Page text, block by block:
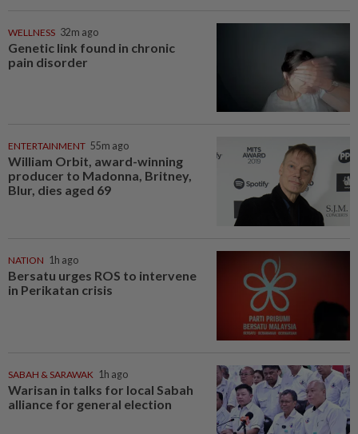
WELLNESS 32m ago
Genetic link found in chronic
pain disorder
ENTERTAINMENT 55m ago
William Orbit, award-winning
producer to Madonna, Britney,
Blur, dies aged 69
NATION 1h ago
Bersatu urges ROS to intervene
in Perikatan crisis
SABAH & SARAWAK 1h ago
Warisan in talks for local Sabah
alliance for general election